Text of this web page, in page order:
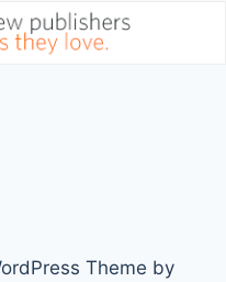
Theme by